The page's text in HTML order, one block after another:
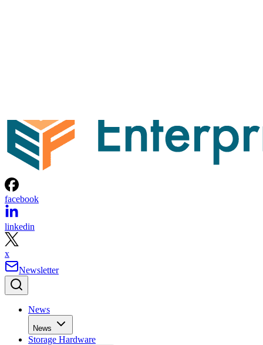
facebook
linkedin
x
News
Storage Hardware
Storage Hardware